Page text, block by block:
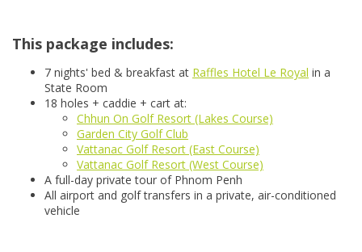
This package includes:
7 nights' bed & breakfast at Raffles Hotel Le Royal in a
State Room
18 holes + caddie + cart at:
Chhun On Golf Resort (Lakes Course)
Garden City Golf Club
Vattanac Golf Resort (East Course)
Vattanac Golf Resort (West Course)
A full-day private tour of Phnom Penh
All airport and golf transfers in a private, air-conditioned
vehicle